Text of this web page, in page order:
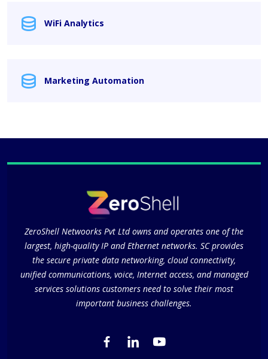
WiFi Analytics
Marketing Automation
ZeroShell Netwoorks Pvt Ltd owns and operates one of the
largest, high-quality IP and Ethernet networks. SC provides
the secure private data networking, cloud connectivity,
unified communications, voice, Internet access, and managed
services solutions customers need to solve their most
important business challenges.